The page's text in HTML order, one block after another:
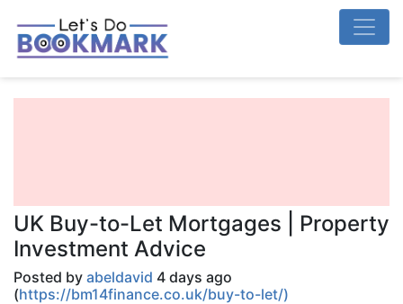
UK Buy-to-Let Mortgages | Property
Investment Advice
Posted by abeldavid 4 days ago
(https://bm14finance.co.uk/buy-to-let/)